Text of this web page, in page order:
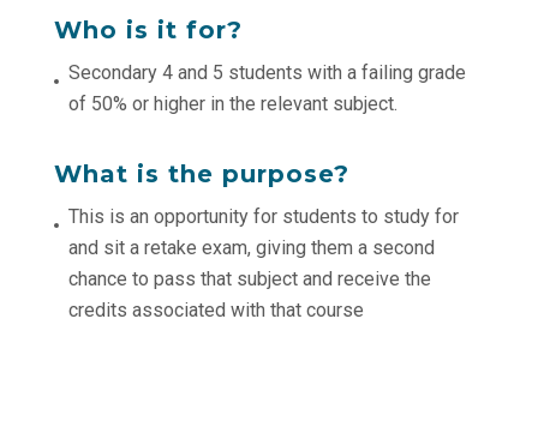
Who is it for?
Secondary 4 and 5 students with a failing grade
of 50% or higher in the relevant subject.
What is the purpose?
This is an opportunity for students to study for
and sit a retake exam, giving them a second
chance to pass that subject and receive the
credits associated with that course